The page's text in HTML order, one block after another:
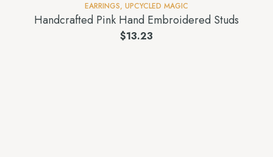
EARRINGS, UPCYCLED MAGIC
Handcrafted Pink Hand Embroidered Studs
$13.23